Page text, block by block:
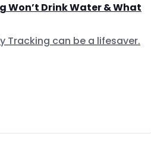
Won’t Drink Water & What
Tracking can be a lifesaver.